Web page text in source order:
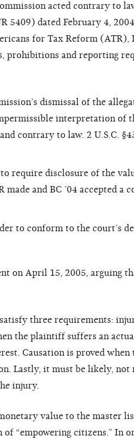
acted contrary to
5409) dated February 4,
for Tax Reform (ATR),
prohibitions and reporting
dismissal of the
interpretation of
contrary to law. 2 U.S.C.
require disclosure of the
and BC ’04 accepted a
to conform to the court’s
on April 15, 2005, arguing
three requirements:
the plaintiff suffers an
Causation is proved
Lastly, it must be likely, not
injury.
value to the master
“empowering citizens.” In